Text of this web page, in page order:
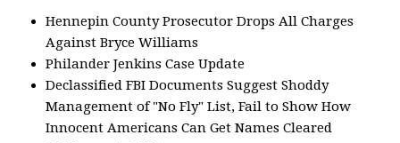
Hennepin County Prosecutor Drops All Charges
Against Bryce Williams
Philander Jenkins Case Update
Declassified FBI Documents Suggest Shoddy
Management of "No Fly" List, Fail to Show How
Innocent Americans Can Get Names Cleared